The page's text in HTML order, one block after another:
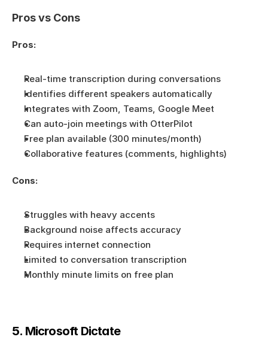
Pros vs Cons
Pros:
Real-time transcription during conversations
Identifies different speakers automatically
Integrates with Zoom, Teams, Google Meet
Can auto-join meetings with OtterPilot
Free plan available (300 minutes/month)
Collaborative features (comments, highlights)
Cons:
Struggles with heavy accents
Background noise affects accuracy
Requires internet connection
Limited to conversation transcription
Monthly minute limits on free plan
5. Microsoft Dictate